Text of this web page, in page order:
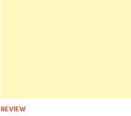
REVIEW